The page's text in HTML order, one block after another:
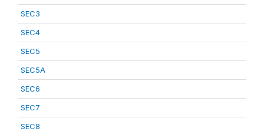
SEC3
SEC4
SEC5
SEC5A
SEC6
SEC7
SEC8